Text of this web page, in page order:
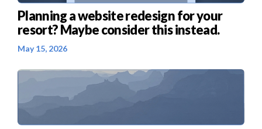
Planning a website redesign for your
resort? Maybe consider this instead.
May 15, 2026